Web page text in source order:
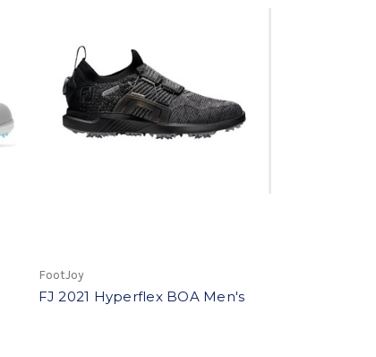
FootJoy
FJ 2021 Hyperflex BOA Men's